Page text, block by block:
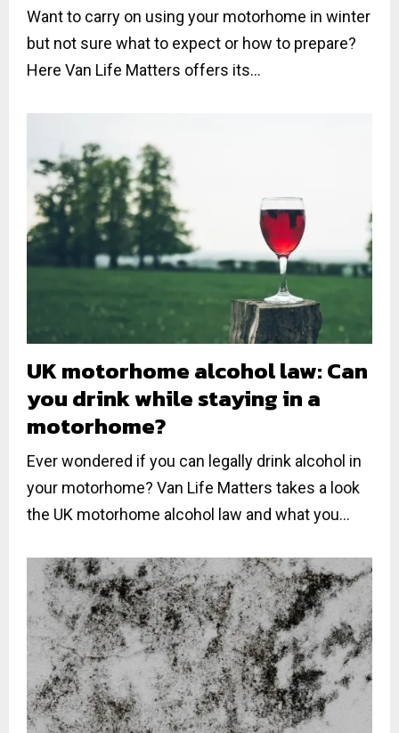
Want to carry on using your motorhome in winter
but not sure what to expect or how to prepare?
Here Van Life Matters offers its...
UK motorhome alcohol law: Can
you drink while staying in a
motorhome?
Ever wondered if you can legally drink alcohol in
your motorhome? Van Life Matters takes a look
the UK motorhome alcohol law and what you...